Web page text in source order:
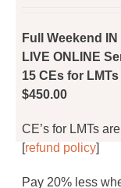
Full Weekend
LIVE ONLINE
15 CEs for LMTs
$450.00
CE’s for LMTs
[refund policy]
Pay 20% less